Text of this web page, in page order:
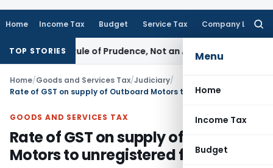
Home Income Tax Budget Service Tax Company Law
Menu
Home
Income Tax
Budget
TOP STORIES
Is a Rule of Prudence, Not an Absolute Bar
Home/Goods and Services Tax/Judiciary/
GOODS AND SERVICES TAX
Rate of GST on supply of Outboard
Motors to unregistered fishermen